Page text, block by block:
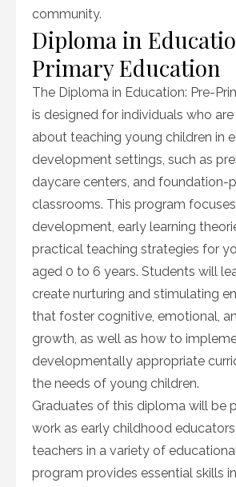
community.
Diploma in
Primary Education
The Diploma in Education: Pre-
is designed for individuals who
about teaching young children in
development settings, such as
daycare centers, and foundation-
classrooms. This program
development, early learning
practical teaching strategies for
aged 0 to 6 years. Students will
create nurturing and stimulating
that foster cognitive, emotional,
growth, as well as how to
developmentally appropriate
the needs of young children.
Graduates of this diploma will be
work as early childhood
teachers in a variety of
program provides essential skills